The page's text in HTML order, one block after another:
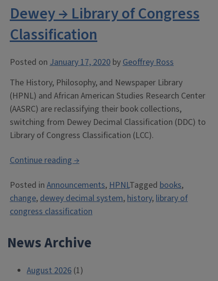
Dewey → Library of Congress
Classification
Posted on January 17, 2020 byGeoffrey Ross
The History, Philosophy, and Newspaper Library
(HPNL) and African American Studies Research Center
(AASRC) are reclassifying their book collections,
switching from Dewey Decimal Classification (DDC) to
Library of Congress Classification (LCC).
Continue reading“Dewey
Library
of
Congress
→
Posted in Announcements,HPNLTagged books,
change,dewey decimal system,history,library of
congress classification
News Archive
August 2026 (1)